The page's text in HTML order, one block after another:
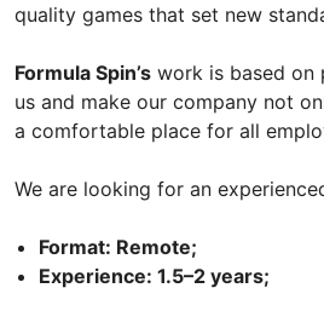
quality games that set new
Formula Spin’s work is based on
us and make our company not
a comfortable place for all
We are looking for an
Format: Remote;
Experience: 1.5–2 years;